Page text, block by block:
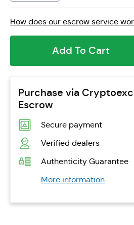
How does our escrow service
Add To Cart
Purchase via
Escrow
Secure payment
Verified dealers
Authenticity Guarantee
More information